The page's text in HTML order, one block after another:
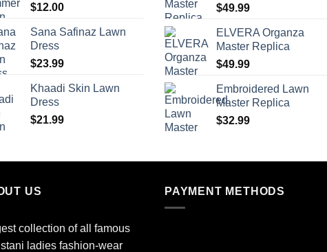
$12.00
Sana Safinaz Lawn
Dress
$23.99
Khaadi Skin Lawn
Dress
$21.99
$49.99
ELVERA Organza
Master Replica
$49.99
Embroidered Lawn
Master Replica
$32.99
US
collection of all famous
ladies fashion-wear
PAYMENT METHODS